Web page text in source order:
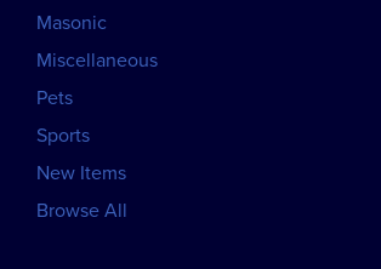
Masonic
Miscellaneous
Pets
Sports
New Items
Browse All